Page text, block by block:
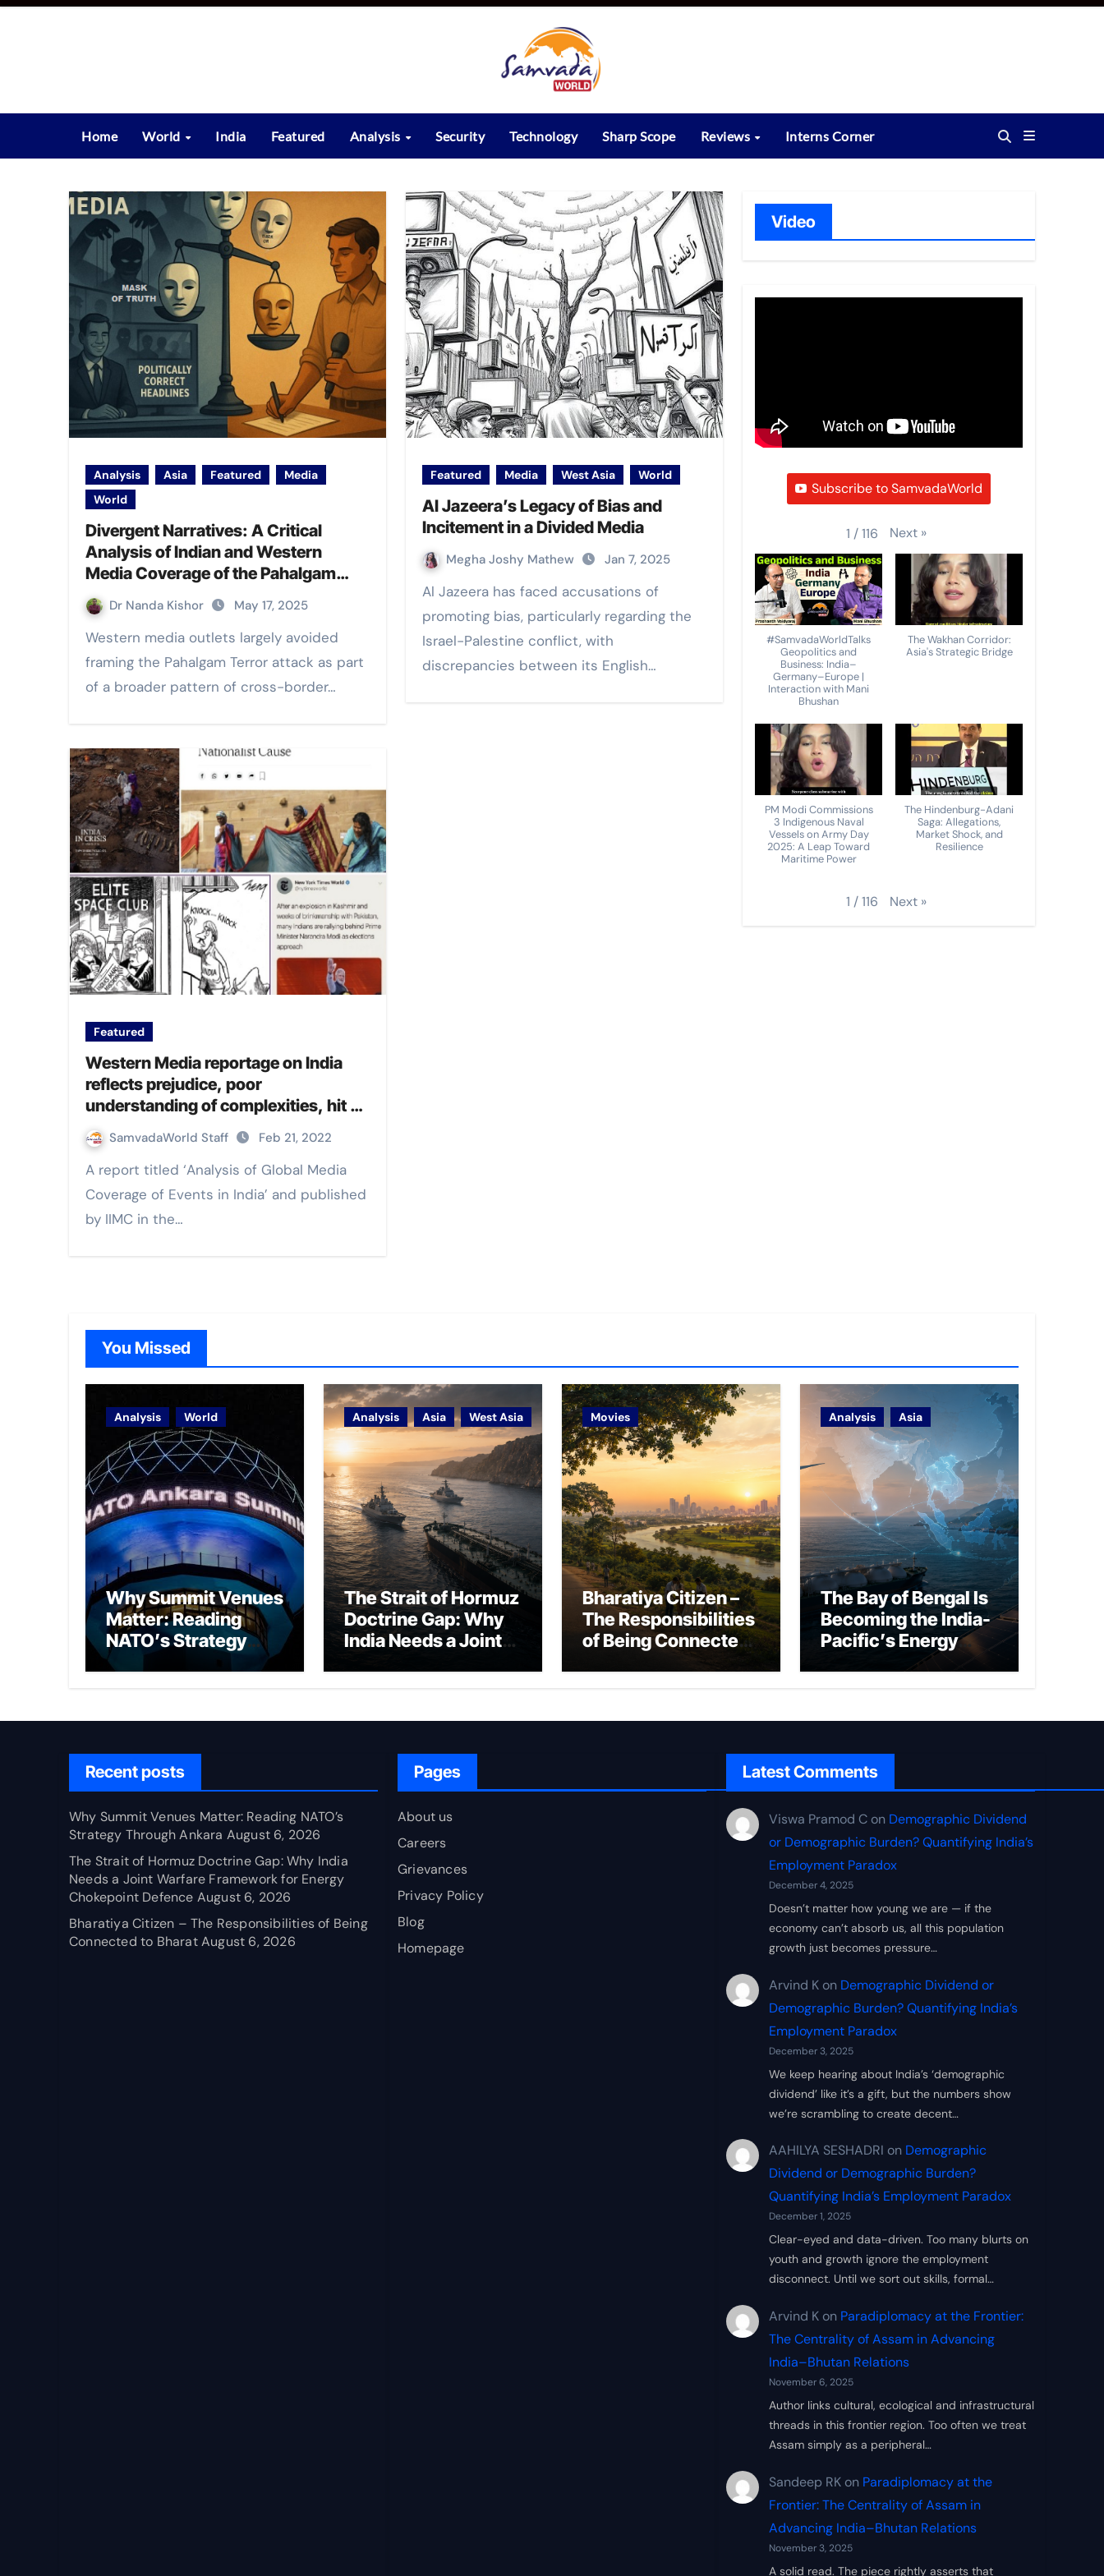
Skip
Home World India Featured Analysis Security Technology Sharp Scope Reviews Interns Corner
Analysis Asia Featured
Media
World
Divergent Narratives: A Critical
Analysis of Indian and Western
Media Coverage of the Pahalgam
Terror Attack
Dr Nanda Kishor May 17, 2025
Western media outlets largely avoided
framing the Pahalgam Terror attack as part
of a broader pattern of cross-border…
Featured Media West Asia World
Al Jazeera’s Legacy of Bias and
Incitement in a Divided Media
Megha Joshy Mathew Jan 7, 2025
Al Jazeera has faced accusations of
promoting bias, particularly regarding the
Israel-Palestine conflict, with
discrepancies between its English…
Featured
Western Media reportage on India
reflects prejudice, poor
understanding of complexities, hit &
run reporting, click bait journalism
and limited fact-checks: IIMC report
SamvadaWorld Staff Feb 21, 2022
A report titled ‘Analysis of Global Media
Coverage of Events in India’ and published
by IIMC in the…
Video
Subscribe to SamvadaWorld
1 /116 Next »
#SamvadaWorldTalks
Geopolitics and
Business: India–
Germany–Europe |
Interaction with Mani
Bhushan
The Wakhan Corridor:
Asia's Strategic Bridge
PM Modi Commissions
3 Indigenous Naval
Vessels on Army Day
2025: A Leap Toward
Maritime Power
The Hindenburg-Adani
Saga: Allegations,
Market Shock, and
Resilience
1 /116 Next »
You Missed
Analysis World
Why Summit Venues
Matter: Reading
NATO’s Strategy
Through Ankara
Analysis Asia West Asia
The Strait of Hormuz
Doctrine Gap: Why
India Needs a Joint
Movies
Bharatiya Citizen –
The Responsibilities
of Being Connected
Analysis Asia
The Bay of Bengal Is
Becoming the India-
Pacific’s Energy
Recent posts
Why Summit Venues Matter: Reading NATO’s
Strategy Through Ankara August 6, 2026
The Strait of Hormuz Doctrine Gap: Why India
Needs a Joint Warfare Framework for Energy
Chokepoint Defence August 6, 2026
Bharatiya Citizen – The Responsibilities of Being
Connected to Bharat August 6, 2026
Pages
About us
Careers
Grievances
Privacy Policy
Blog
Homepage
Latest Comments
Viswa Pramod C on Demographic Dividend
or Demographic Burden? Quantifying India’s
Employment Paradox
December 4, 2025
Doesn’t matter how young we are — if the
economy can’t absorb us, all this population
growth just becomes pressure…
Arvind K on Demographic Dividend or
Demographic Burden? Quantifying India’s
Employment Paradox
December 3, 2025
We keep hearing about India’s ‘demographic
dividend’ like it’s a gift, but the numbers show
we’re scrambling to create decent…
AAHILYA SESHADRI on Demographic
Dividend or Demographic Burden?
Quantifying India’s Employment Paradox
December 1, 2025
Clear-eyed and data-driven. Too many blurts on
youth and growth ignore the employment
disconnect. Until we sort out skills, formal…
Arvind K on Paradiplomacy at the Frontier:
The Centrality of Assam in Advancing
India–Bhutan Relations
November 6, 2025
Author links cultural, ecological and infrastructural
threads in this frontier region. Too often we treat
Assam simply as a peripheral…
Sandeep RK on Paradiplomacy at the
Frontier: The Centrality of Assam in
Advancing India–Bhutan Relations
November 3, 2025
A solid read. The piece rightly asserts that